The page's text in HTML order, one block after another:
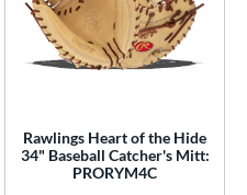
Rawlings Heart of the Hide
34" Baseball Catcher's Mitt:
PRORYM4C